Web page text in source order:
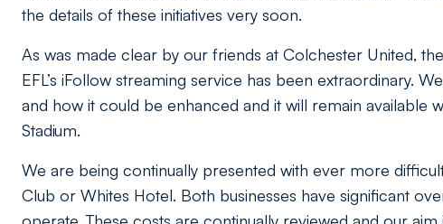
the details of these initiatives very soon.
As was made clear by our friends at Colchester United,
EFL’s iFollow streaming service has been extraordinary.
and how it could be enhanced and it will remain available
Stadium.
We are being continually presented with ever more
Club or Whites Hotel. Both businesses have significant